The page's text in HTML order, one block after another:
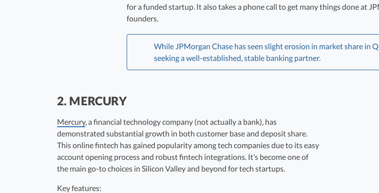
for a funded startup. It also takes a phone call to get many things done at
founders.
While JPMorgan Chase has seen slight erosion in market share in
seeking a well-established, stable banking partner.
2. MERCURY
Mercury, a financial technology company (not actually a bank), has
demonstrated substantial growth in both customer base and deposit share.
This online fintech has gained popularity among tech companies due to its easy
account opening process and robust fintech integrations. It’s become one of
the main go-to choices in Silicon Valley and beyond for tech startups.
Key features: